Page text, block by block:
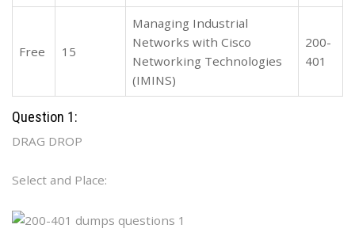
Free 15
Managing Industrial
Networks with Cisco
Networking Technologies
(IMINS)
200-
401
Question 1:
DRAG DROP
Select and Place: